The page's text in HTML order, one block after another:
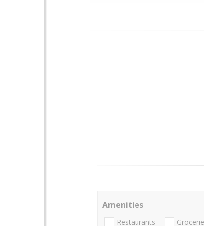
Amenities
Restaurants